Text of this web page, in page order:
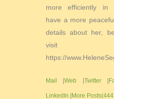
more efficiently in order to
have a more peaceful life. For
details about her, be sure to
visit
https://www.HeleneSegura.com
Mail |Web |Twitter|Facebook
LinkedIn |More Posts(444)